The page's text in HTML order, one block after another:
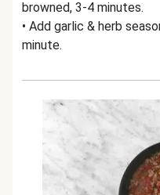
browned, 3-4 minutes.
• Add garlic & herb
minute.